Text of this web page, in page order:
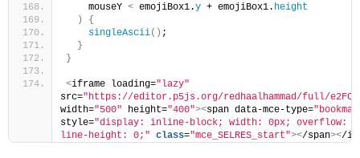
    mouseY
< emojiBox1.y + emojiBox1. height
)
{
singleAscii() ;
}
}
<iframe loading="lazy"
src="https://editor.p5js.org/redhaalhammad/full/
width="500" height="400"><span data-mce-type=
style="display: inline-block; width: 0px; overflow:
line-height: 0;" class="mce_SELRES_start"></span></